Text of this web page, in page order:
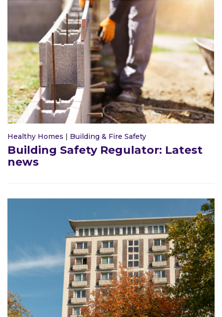
Healthy Homes | Building & Fire Safety
Building Safety Regulator: Latest
news